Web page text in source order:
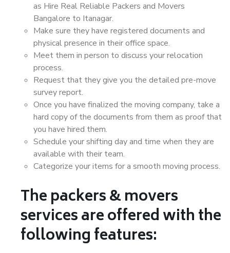
as Hire Real Reliable Packers and Movers
Bangalore to Itanagar.
Make sure they have registered documents and
physical presence in their office space.
Meet them in person to discuss your relocation
process.
Request that they give you the detailed pre-move
survey report.
Once you have finalized the moving company, take a
hard copy of the documents from them as proof that
you have hired them.
Schedule your shifting day and time when they are
available with their team.
Categorize your items for a smooth moving process.
The packers & movers
services are offered with the
following features: